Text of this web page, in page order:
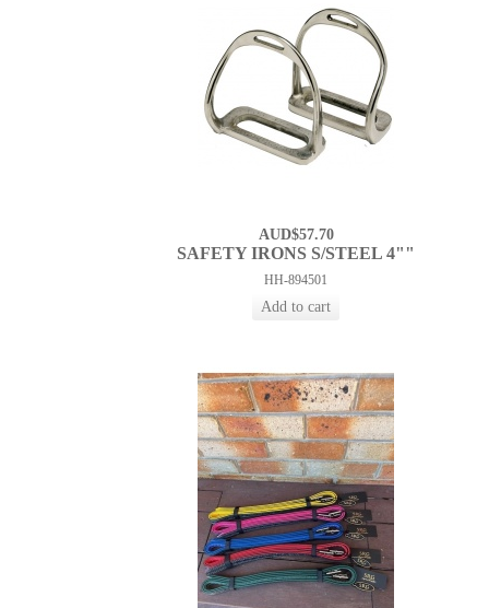
AUD$57.70
SAFETY IRONS S/STEEL 4""
HH-894501